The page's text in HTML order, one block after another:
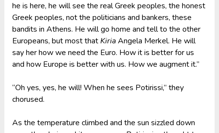
he is here, he will see the real Greek peoples, the honest
Greek peoples, not the politicians and bankers, these
bandits in Athens. He will go home and tell to the other
Europeans, but most that KiriaAngela Merkel. He will
say her how we need the Euro. How it is better for us
and how Europe is better with us. How we augment it.”
“Oh yes, yes, he will! When he sees Potirissi,” they
chorused.
As the temperature climbed and the sun sizzled down